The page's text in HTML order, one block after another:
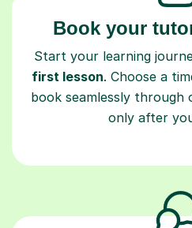
Book your
Start your learning
first lesson. Choose a
book seamlessly
only after